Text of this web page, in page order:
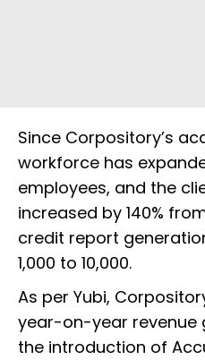
Since Corpository’s
workforce has
employees, and the
increased by 140%
credit report
1,000 to 10,000.
As per Yubi,
year-on-year revenue
the introduction of